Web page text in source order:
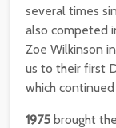
several times
also competed
Zoe Wilkinson
us to their first
which
1975 brought